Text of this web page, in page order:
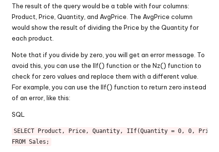
The result of the query would be a table with four columns:
Product, Price, Quantity, and AvgPrice. The AvgPrice column
would show the result of dividing the Price by the Quantity for
each product.
Note that if you divide by zero, you will get an error message. To
avoid this, you can use the IIf() function or the Nz() function to
check for zero values and replace them with a different value.
For example, you can use the IIf() function to return zero instead
of an error, like this:
SQL
SELECT Product, Price, Quantity, IIf(Quantity = 0, 0, Price
FROM